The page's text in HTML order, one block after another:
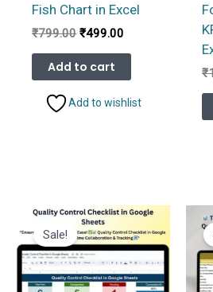
Fish Chart in Excel
₹799.00 Original
was:
₹799.00.
₹499.00
₹499.00.
Add to cart
Add to wishlist
₹
Sale!